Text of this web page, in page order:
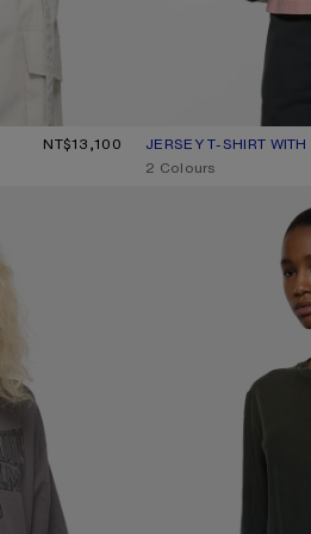
NT$13,100 JERSEY T-SHIRT
CURRENT COLOUR:
PRICE: NT$13,100.
,2 Colours